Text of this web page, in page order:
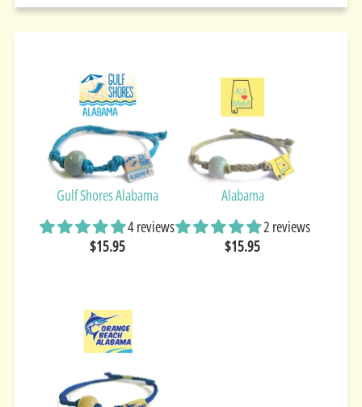
Gulf Shores Alabama
4 reviews
$15.95
Alabama
2 reviews
$15.95